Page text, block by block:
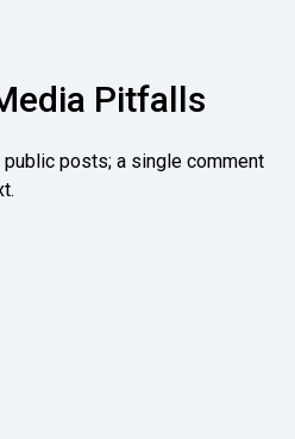
Pitfalls
public posts; a single comment